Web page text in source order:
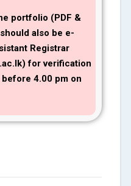
portfolio (PDF &
also be e-
Registrar
for verification
before 4.00 pm on